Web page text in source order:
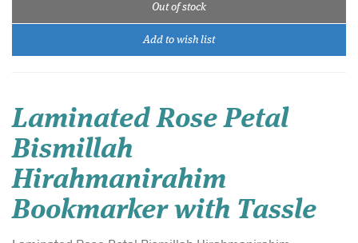
Out of stock
Add to wish list
Laminated Rose Petal
Bismillah
Hirahmanirahim
Bookmarker with Tassle